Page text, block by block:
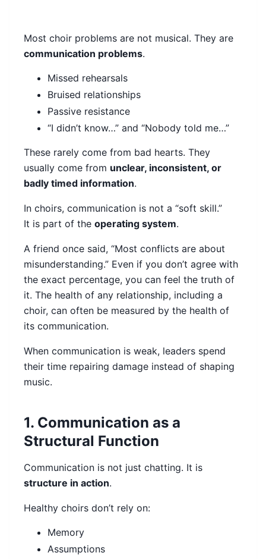
Most choir problems are not musical. They are
communication problems.
Missed rehearsals
Bruised relationships
Passive resistance
“I didn’t know…” and “Nobody told me…”
These rarely come from bad hearts. They
usually come from unclear, inconsistent, or
badly timed information.
In choirs, communication is not a “soft skill.”
It is part of the operating system.
A friend once said, “Most conflicts are about
misunderstanding.” Even if you don’t agree with
the exact percentage, you can feel the truth of
it. The health of any relationship, including a
choir, can often be measured by the health of
its communication.
When communication is weak, leaders spend
their time repairing damage instead of shaping
music.
1. Communication as a
Structural Function
Communication is not just chatting. It is
structure in action.
Healthy choirs don’t rely on:
Memory
Assumptions